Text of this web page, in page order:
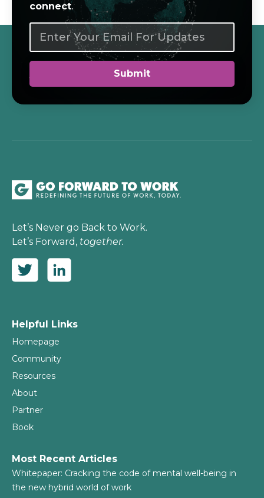
connect.
Let’s Never go Back to Work.
Let’s Forward, together.
Helpful Links
Homepage
Community
Resources
About
Partner
Book
Most Recent Articles
Whitepaper: Cracking the code of mental well-being in
the new hybrid world of work